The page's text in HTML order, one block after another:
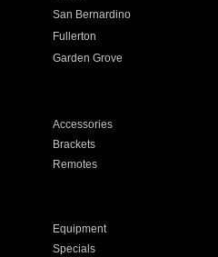
San Bernardino
Fullerton
Garden Grove
Accessories
Brackets
Remotes
Equipment
Specials